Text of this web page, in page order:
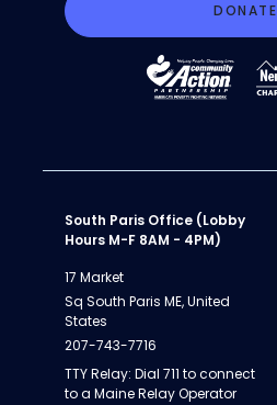
DONATE
South Paris Office (Lobby
Hours M-F 8AM - 4PM)
17 Market
Sq South Paris ME, United
States
207-743-7716
TTY Relay: Dial 711 to connect
to a Maine Relay Operator